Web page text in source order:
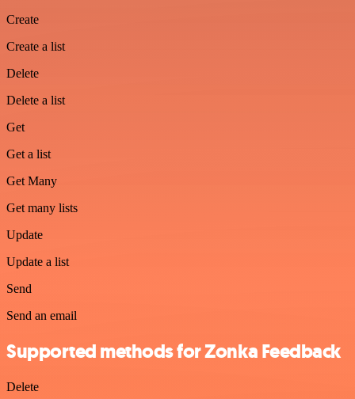
Create
Create a list
Delete
Delete a list
Get
Get a list
Get Many
Get many lists
Update
Update a list
Send
Send an email
Supported methods for Zonka Feedback
Delete